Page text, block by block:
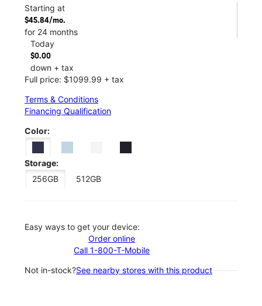
Starting at
$45.84/mo.
for 24 months
Today
$0.00
down + tax
Full price: $1099.99 + tax
Terms & Conditions
Financing Qualification
Color:
Storage:
256GB
512GB
Easy ways to get your device:
Order online
Call 1-800-T-Mobile
Not in-stock?See nearby stores with this product